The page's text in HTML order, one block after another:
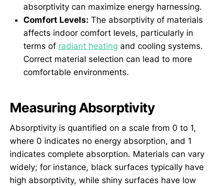
absorptivity can maximize energy harnessing.
Comfort Levels: The absorptivity of materials
affects indoor comfort levels, particularly in
terms of radiant heating and cooling systems.
Correct material selection can lead to more
comfortable environments.
Measuring Absorptivity
Absorptivity is quantified on a scale from 0 to 1,
where 0 indicates no energy absorption, and 1
indicates complete absorption. Materials can vary
widely; for instance, black surfaces typically have
high absorptivity, while shiny surfaces have low